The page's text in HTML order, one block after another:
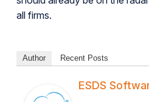
all firms.
Author Recent Posts
ESDS